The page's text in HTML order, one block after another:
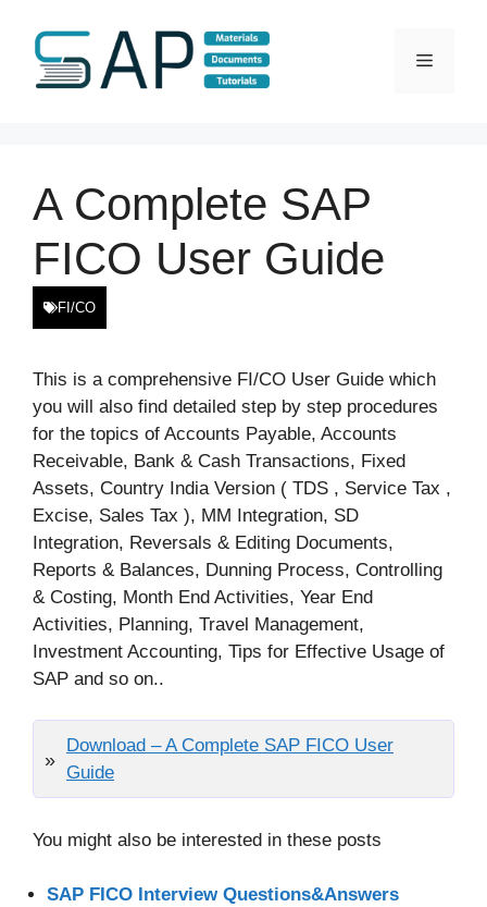
content
Menu
A Complete SAP
FICO User Guide
FI/CO
This is a comprehensive FI/CO User Guide which
you will also find detailed step by step procedures
for the topics of Accounts Payable, Accounts
Receivable, Bank & Cash Transactions, Fixed
Assets, Country India Version ( TDS , Service Tax ,
Excise, Sales Tax ), MM Integration, SD
Integration, Reversals & Editing Documents,
Reports & Balances, Dunning Process, Controlling
& Costing, Month End Activities, Year End
Activities, Planning, Travel Management,
Investment Accounting, Tips for Effective Usage of
SAP and so on..
Download – A Complete SAP FICO User
Guide
You might also be interested in these posts
SAP FICO Interview Questions&Answers